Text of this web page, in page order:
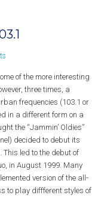
of the more interesting
three times, a
frequencies (103.1 or
in a different form on a
the “Jammin’ Oldies”
decided to debut its
This led to the debut of
in August 1999. Many
version of the all-
to play diffferent styles of